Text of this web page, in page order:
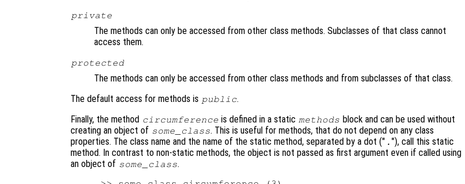
private
The methods can only be accessed from other class methods. Subclasses of that class cannot
access them.
protected
The methods can only be accessed from other class methods and from subclasses of that class.
The default access for methods is public.
Finally, the method circumference is defined in a static methods block and can be used without
creating an object of some_class. This is useful for methods, that do not depend on any class
properties. The class name and the name of the static method, separated by a dot (" . "), call this static
method. In contrast to non-static methods, the object is not passed as first argument even if called using
an object of some_class.